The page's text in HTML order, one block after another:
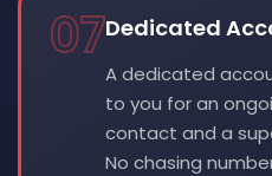
07Dedicated
A dedicated
to you for an
contact and a
No chasing